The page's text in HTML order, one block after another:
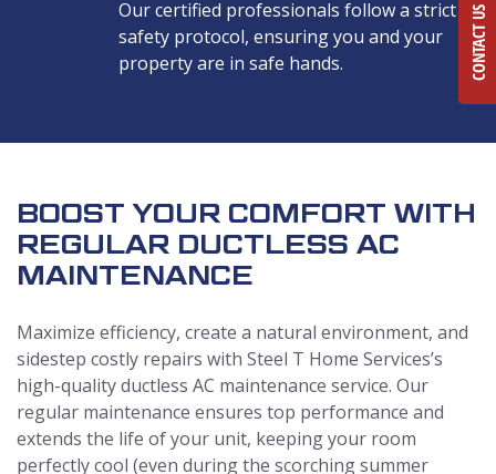
Our certified professionals follow a strict
safety protocol, ensuring you and your
property are in safe hands.
BOOST YOUR COMFORT WITH
REGULAR DUCTLESS AC
MAINTENANCE
Maximize efficiency, create a natural environment, and
sidestep costly repairs with Steel T Home Services’s
high-quality ductless AC maintenance service. Our
regular maintenance ensures top performance and
extends the life of your unit, keeping your room
perfectly cool (even during the scorching summer
CONTACT US